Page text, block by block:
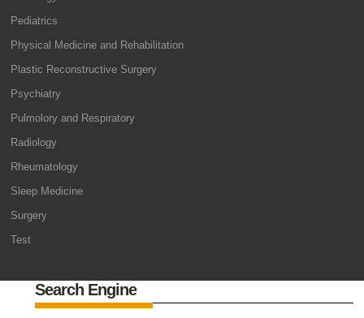
Pediatrics
Physical Medicine and Rehabilitation
Plastic Reconstructive Surgery
Psychiatry
Pulmolory and Respiratory
Radiology
Rheumatology
Sleep Medicine
Surgery
Test
Search Engine